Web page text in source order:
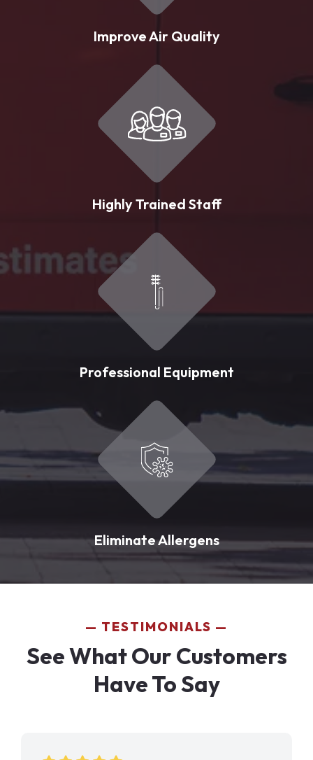
Improve Air Quality
Highly Trained Staff
Professional Equipment
Eliminate Allergens
TESTIMONIALS
See What Our Customers
Have To Say